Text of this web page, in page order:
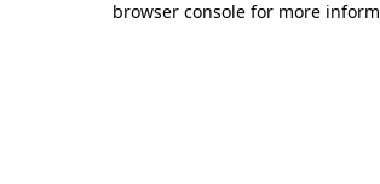
browser console for more